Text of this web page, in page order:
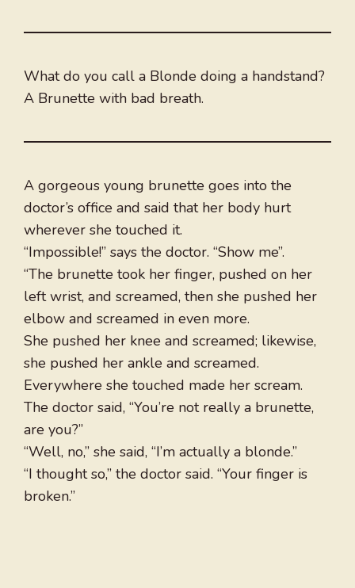
What do you call a Blonde doing a handstand?
A Brunette with bad breath.
A gorgeous young brunette goes into the
doctor’s office and said that her body hurt
wherever she touched it.
“Impossible!” says the doctor. “Show me”.
“The brunette took her finger, pushed on her
left wrist, and screamed, then she pushed her
elbow and screamed in even more.
She pushed her knee and screamed; likewise,
she pushed her ankle and screamed.
Everywhere she touched made her scream.
The doctor said, “You’re not really a brunette,
are you?”
“Well, no,” she said, “I’m actually a blonde.”
“I thought so,” the doctor said. “Your finger is
broken.”